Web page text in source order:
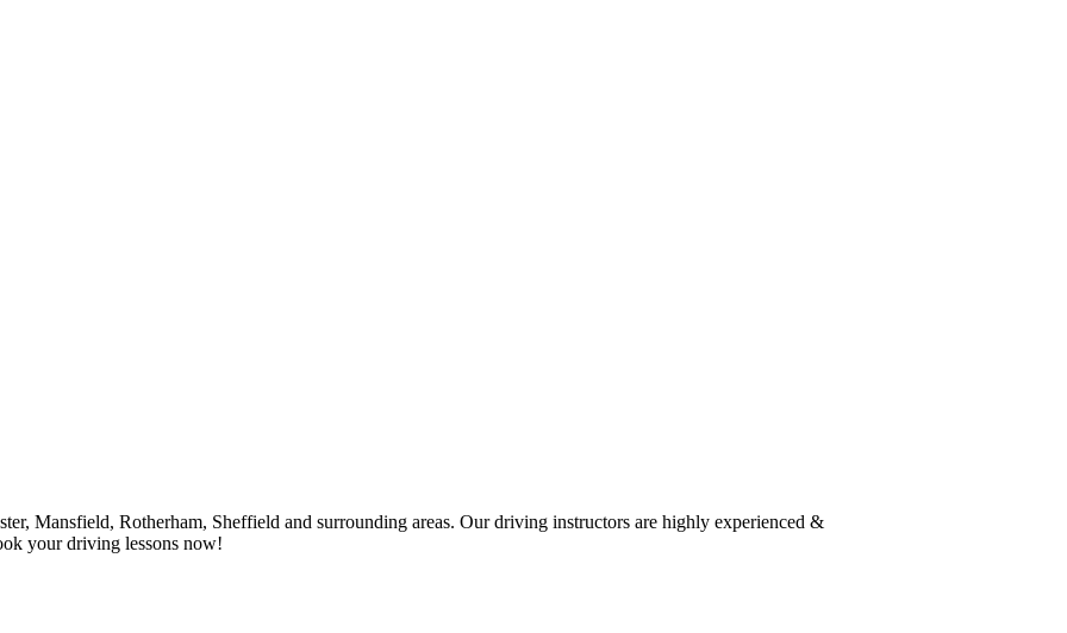
Mansfield, Rotherham, Sheffield and surrounding areas. Our driving instructors are highly experienced &
your driving lessons now!